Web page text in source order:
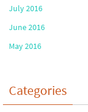
July 2016
June 2016
May 2016
Categories